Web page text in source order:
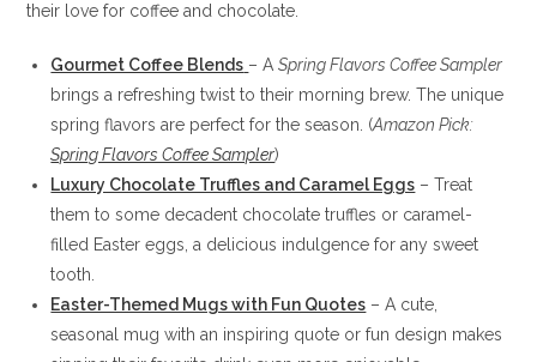
their love for coffee and chocolate.
Gourmet Coffee Blends – ASpring Flavors Coffee Sampler
brings a refreshing twist to their morning brew. The unique
spring flavors are perfect for the season. (Amazon Pick:
Spring Flavors Coffee Sampler)
Luxury Chocolate Truffles and Caramel Eggs – Treat
them to some decadent chocolate truffles or caramel-
filled Easter eggs, a delicious indulgence for any sweet
tooth.
Easter-Themed Mugs with Fun Quotes – A cute,
seasonal mug with an inspiring quote or fun design makes